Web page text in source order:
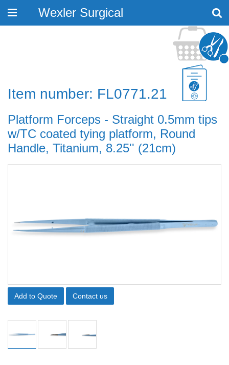
Toggle
Wexler Surgical
Item number: FL0771.21
Platform Forceps - Straight 0.5mm tips
w/TC coated tying platform, Round
Handle, Titanium, 8.25'' (21cm)
Add to Quote Contact us